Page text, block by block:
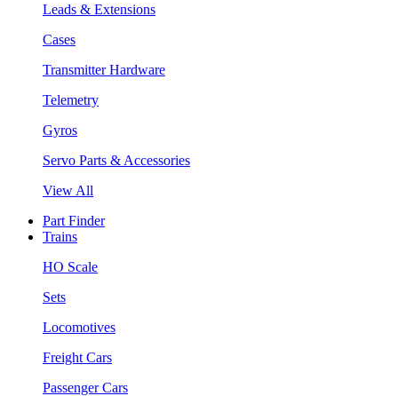
Leads & Extensions
Cases
Transmitter Hardware
Telemetry
Gyros
Servo Parts & Accessories
View All
Part Finder
Trains
HO Scale
Sets
Locomotives
Freight Cars
Passenger Cars